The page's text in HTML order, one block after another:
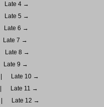
Late 4 →
Late 5 →
Late 6 →
Late 7 →
Late 8 →
Late 9 →
Late 10 →
Late 11 →
Late 12 →